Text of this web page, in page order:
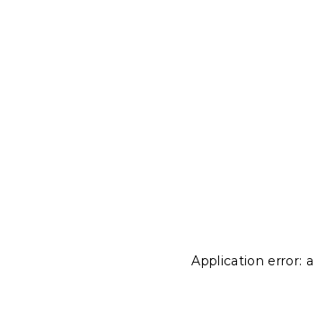
Application error: a